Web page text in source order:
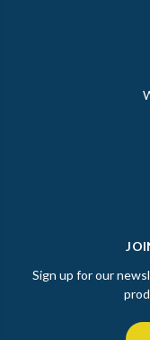
Sign up for our